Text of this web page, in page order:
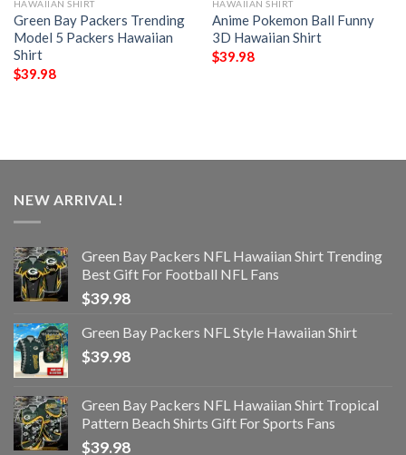
HAWAIIAN SHIRT
Green Bay Packers Trending
Model 5 Packers Hawaiian
Shirt
$39.98
HAWAIIAN SHIRT
Anime Pokemon Ball Funny
3D Hawaiian Shirt
$39.98
NEW ARRIVAL!
Green Bay Packers NFL Hawaiian Shirt Trending
Best Gift For Football NFL Fans
$39.98
Green Bay Packers NFL Style Hawaiian Shirt
$39.98
Green Bay Packers NFL Hawaiian Shirt Tropical
Pattern Beach Shirts Gift For Sports Fans
$39.98